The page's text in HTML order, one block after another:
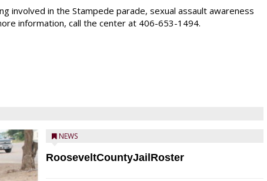
involved in the Stampede parade, sexual assault awareness
information, call the center at 406-653-1494.
NEWS
RooseveltCountyJailRoster